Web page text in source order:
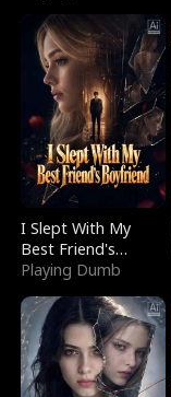
I Slept With My
Best Friend's
Boyfriend
Playing Dumb